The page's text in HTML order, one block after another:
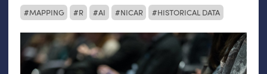
MAPPING R AI NICAR HISTORICAL DATA